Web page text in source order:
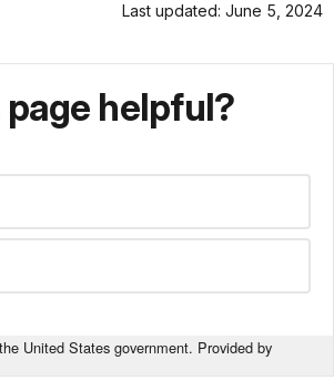
Last updated: June 5, 2024
page helpful?
United States government. Provided by